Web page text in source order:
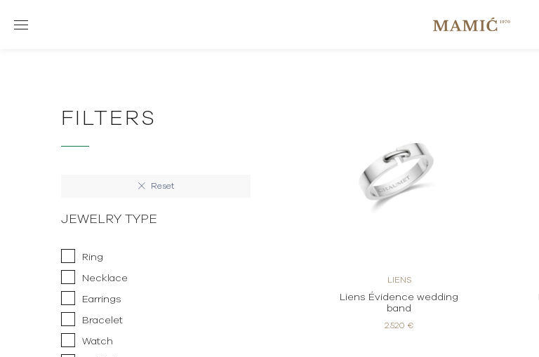
LIENS
Liens Évidence wedding
band
2.520 €
FILTERS
Reset
JEWELRY TYPE
Ring
Necklace
Earrings
Bracelet
Watch